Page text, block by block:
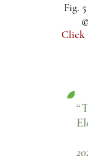
Fig.
Click